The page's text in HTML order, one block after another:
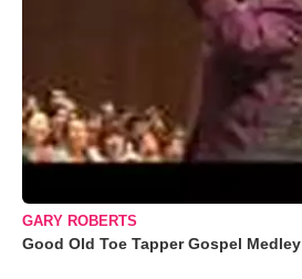
GARY ROBERTS
Good Old Toe Tapper Gospel Medley